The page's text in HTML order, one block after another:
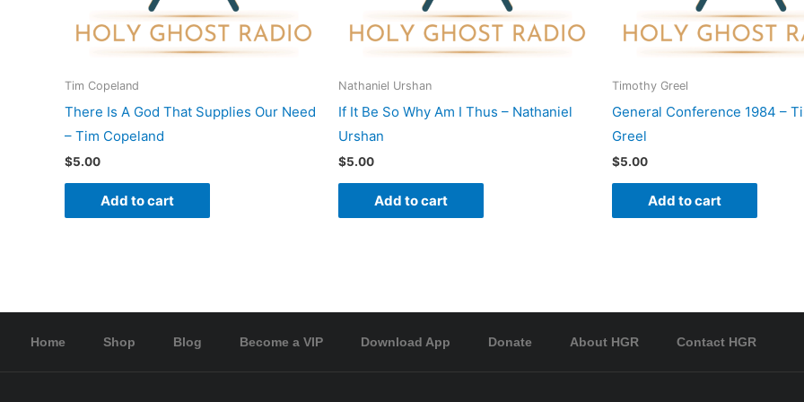
Tim Copeland
There Is A God That Supplies Our Need
– Tim Copeland
$5.00
Add to cart
Nathaniel Urshan
If It Be So Why Am I Thus – Nathaniel
Urshan
$5.00
Add to cart
Timothy Greel
General Conference 1984 –
Greel
$5.00
Add to cart
Home Shop Blog Become a VIP Download App Donate About HGR Contact HGR